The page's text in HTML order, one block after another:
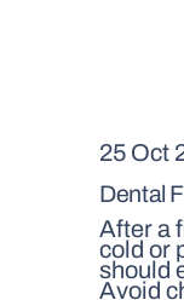
25 Oct
Dental
After a
cold or
should
Avoid